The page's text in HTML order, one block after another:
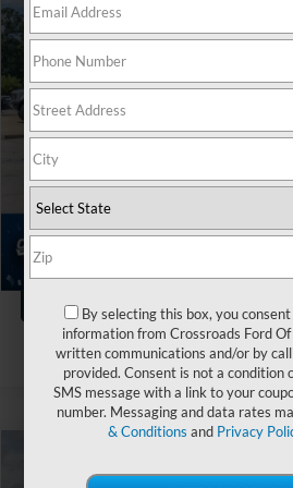
Available 21,341 mi
Less
Retail Price:
Dealer Discount:
Admin Fee
Crossroads Price:
Click To
Ford ExpeditionActive
$6,000
By selecting this box, you
information from Crossroads Ford
written communications and/or by
provided. Consent is not a condition
SMS message with a link to your
number. Messaging and data rates
& Conditions and Privacy